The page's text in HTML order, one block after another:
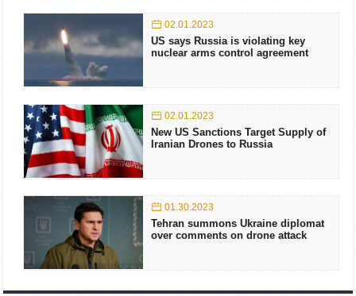
02.01.2023
US says Russia is violating key
nuclear arms control agreement
02.01.2023
New US Sanctions Target Supply of
Iranian Drones to Russia
01.30.2023
Tehran summons Ukraine diplomat
over comments on drone attack